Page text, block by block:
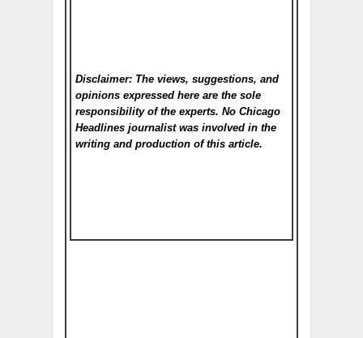
Disclaimer: The views, suggestions, and
opinions expressed here are the sole
responsibility of the experts. No Chicago
Headlines journalist was involved in the
writing and production of this article.